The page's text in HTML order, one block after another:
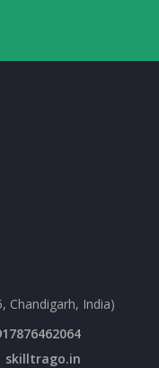
Chandigarh, India)
skilltrago.in